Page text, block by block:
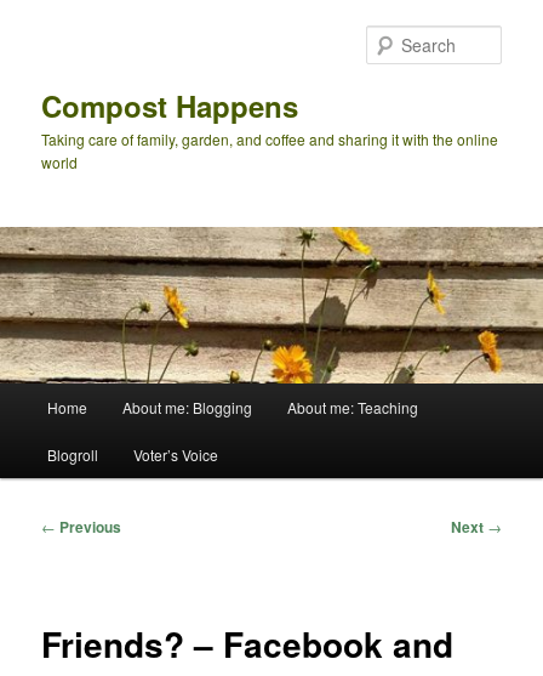
Compost Happens
Taking care of family, garden, and coffee and sharing it with the online
world
Home About me: Blogging About me: Teaching
Blogroll Voter’s Voice
Post
← Previous Next →
Friends? – Facebook and